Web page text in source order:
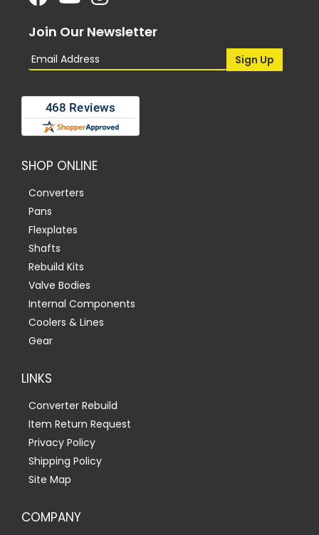
Join Our Newsletter
SHOP ONLINE
Converters
Pans
Flexplates
Shafts
Rebuild Kits
Valve Bodies
Internal Components
Coolers & Lines
Gear
LINKS
Converter Rebuild
Item Return Request
Privacy Policy
Shipping Policy
Site Map
COMPANY